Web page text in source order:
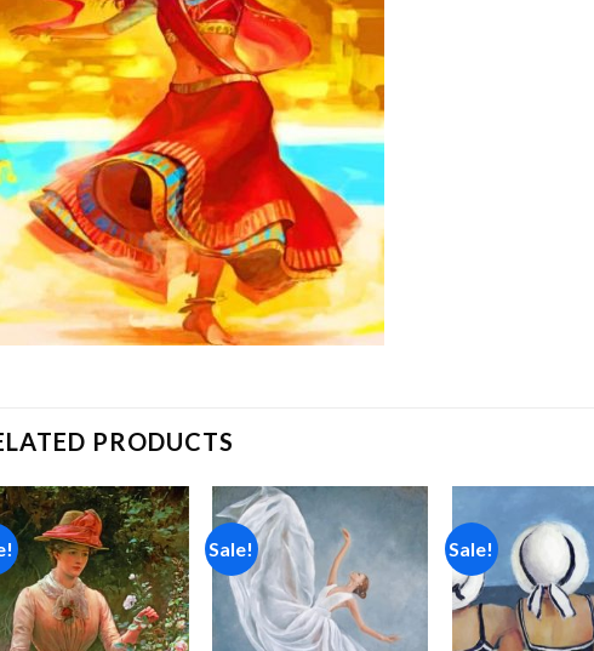
PRODUCTS
Add to
wishlist
Sale! Sale!